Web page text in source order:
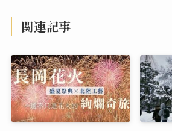
関連記事